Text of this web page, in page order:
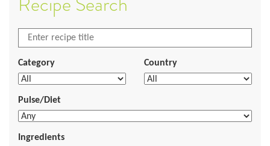
Category Country
Pulse/Diet
Ingredients